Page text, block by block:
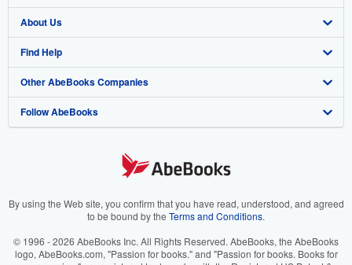
Browse Collections
My Account
My Orders
View Basket
Start Selling
Join Our Affiliate Programme
Book Buyback
Refer a seller
About Us
About AbeBooks
Media
Careers
Cookies Notice
Find Help
Help
Customer Service
Other AbeBooks Companies
AbeBooks.com
AbeBooks.it
AbeBooks.ca
Follow AbeBooks
By using the Web site, you confirm that you have read, understood, and agreed
to be bound by the Terms and Conditions.
© 1996 - 2026 AbeBooks Inc. All Rights Reserved. AbeBooks, the AbeBooks
logo, AbeBooks.com, "Passion for books." and "Passion for books. Books for